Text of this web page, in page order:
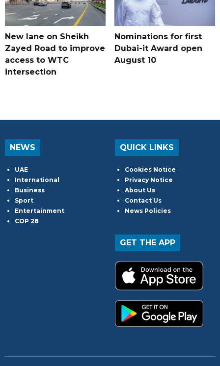
New lane on Sheikh
Zayed Road to improve
access to WTC
intersection
Nominations for first
Dubai-it Award open
August 10
NEWS
UAE
International
Business
Sport
Entertainment
COP 28
QUICK LINKS
Cookies Notice
Privacy Notice
About Us
Contact Us
News Policies
GET THE APP